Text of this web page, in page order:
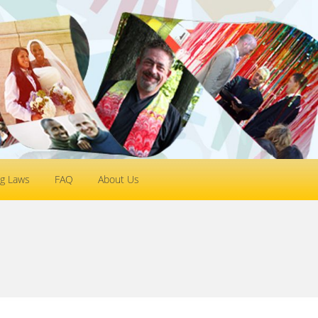
Laws FAQ About Us